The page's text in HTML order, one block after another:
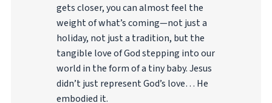
gets closer, you can almost feel the
weight of what’s coming—not just a
holiday, not just a tradition, but the
tangible love of God stepping into our
world in the form of a tiny baby. Jesus
didn’t just represent God’s love… He
embodied it.